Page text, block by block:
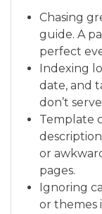
Chasing
guide. A
perfect
Indexing
date, and
don’t
Template
or
pages.
Ignoring
or themes